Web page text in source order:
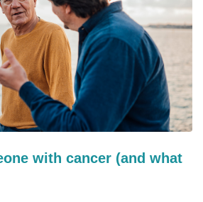
with cancer (and what